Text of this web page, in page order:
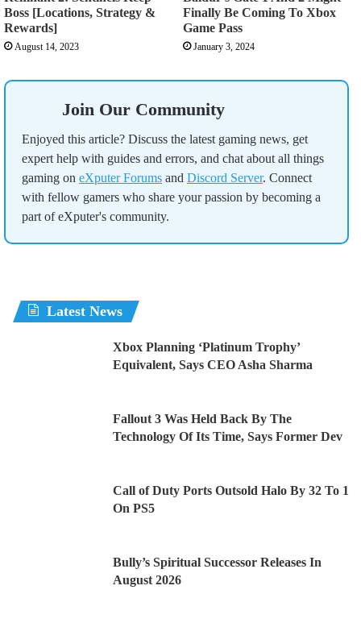
Boss [Locations, Strategy &
Rewards]
August 14, 2023
Finally Be Coming To Xbox
Game Pass
January 3, 2024
Join Our Community
Enjoyed this article? Discuss the latest gaming news, get
expert help with guides and errors, and chat about all things
gaming on eXputer Forums and Discord Server. Connect
with fellow gamers who share your passion by becoming a
part of eXputer's community.
Latest News
Xbox Planning ‘Platinum Trophy’
Equivalent, Says CEO Asha Sharma
Fallout 3 Was Held Back By The
Technology Of Its Time, Says Former Dev
Call of Duty Ports Outsold Halo By 32 To 1
On PS5
Bully’s Spiritual Successor Releases In
August 2026